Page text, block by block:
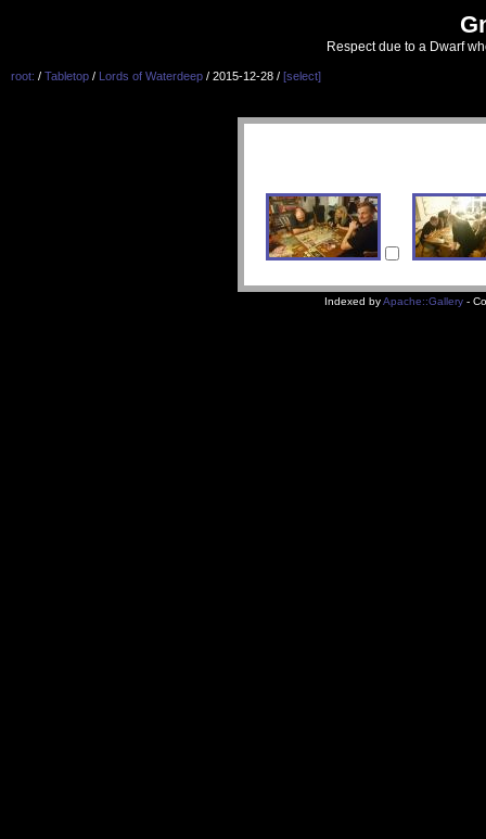
Respect due to a Dwarf
root: / Tabletop / Lords of Waterdeep / 2015-12-28 / [select]
Indexed byApache::Gallery -